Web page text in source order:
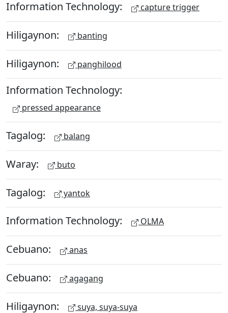
Information Technology: capture trigger
Hiligaynon: banting
Hiligaynon: panghilood
Information Technology:
pressed appearance
Tagalog: balang
Waray: buto
Tagalog: yantok
Information Technology: OLMA
Cebuano: anas
Cebuano: agagang
Hiligaynon: suya, suya-suya